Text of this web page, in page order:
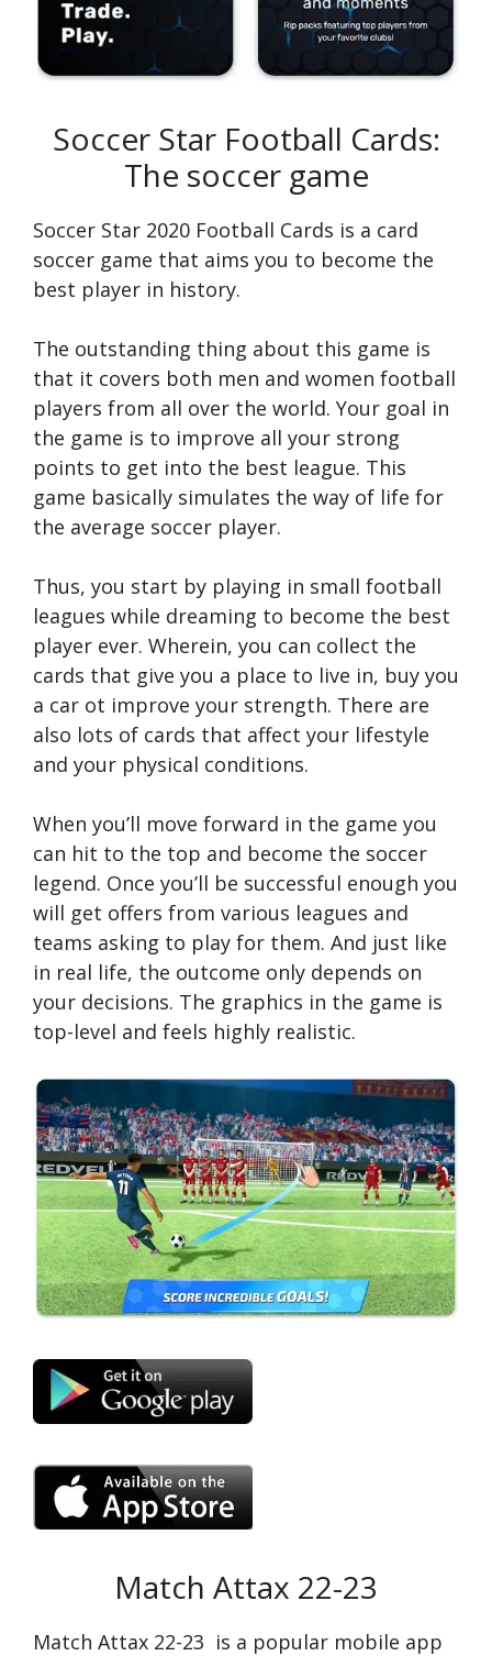
Soccer Star Football Cards:
The soccer game
Soccer Star 2020 Football Cards is a card
soccer game that aims you to become the
best player in history.
The outstanding thing about this game is
that it covers both men and women football
players from all over the world. Your goal in
the game is to improve all your strong
points to get into the best league. This
game basically simulates the way of life for
the average soccer player.
Thus, you start by playing in small football
leagues while dreaming to become the best
player ever. Wherein, you can collect the
cards that give you a place to live in, buy you
a car ot improve your strength. There are
also lots of cards that affect your lifestyle
and your physical conditions.
When you’ll move forward in the game you
can hit to the top and become the soccer
legend. Once you’ll be successful enough you
will get offers from various leagues and
teams asking to play for them. And just like
in real life, the outcome only depends on
your decisions. The graphics in the game is
top-level and feels highly realistic.
Match Attax 22-23
Match Attax 22-23 is a popular mobile app